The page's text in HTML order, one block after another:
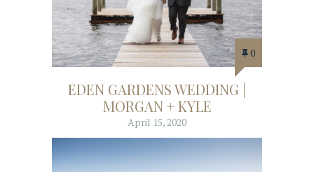
0
EDEN GARDENS WEDDING |
MORGAN + KYLE
April 15, 2020